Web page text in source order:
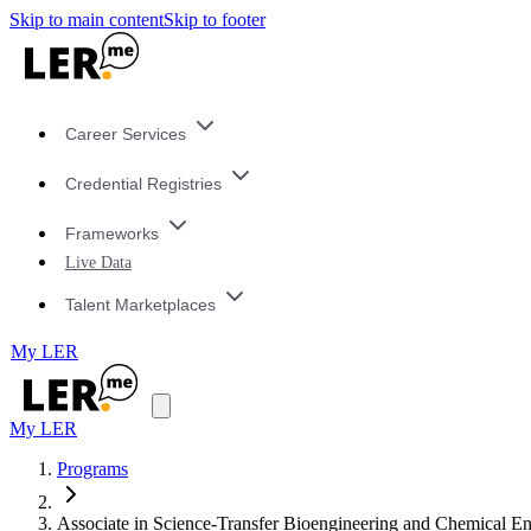
Skip to main contentSkip to footer
Career Services
Credential Registries
Frameworks
Live Data
Talent Marketplaces
My LER
My LER
Programs
Associate in Science-Transfer Bioengineering and Chemical